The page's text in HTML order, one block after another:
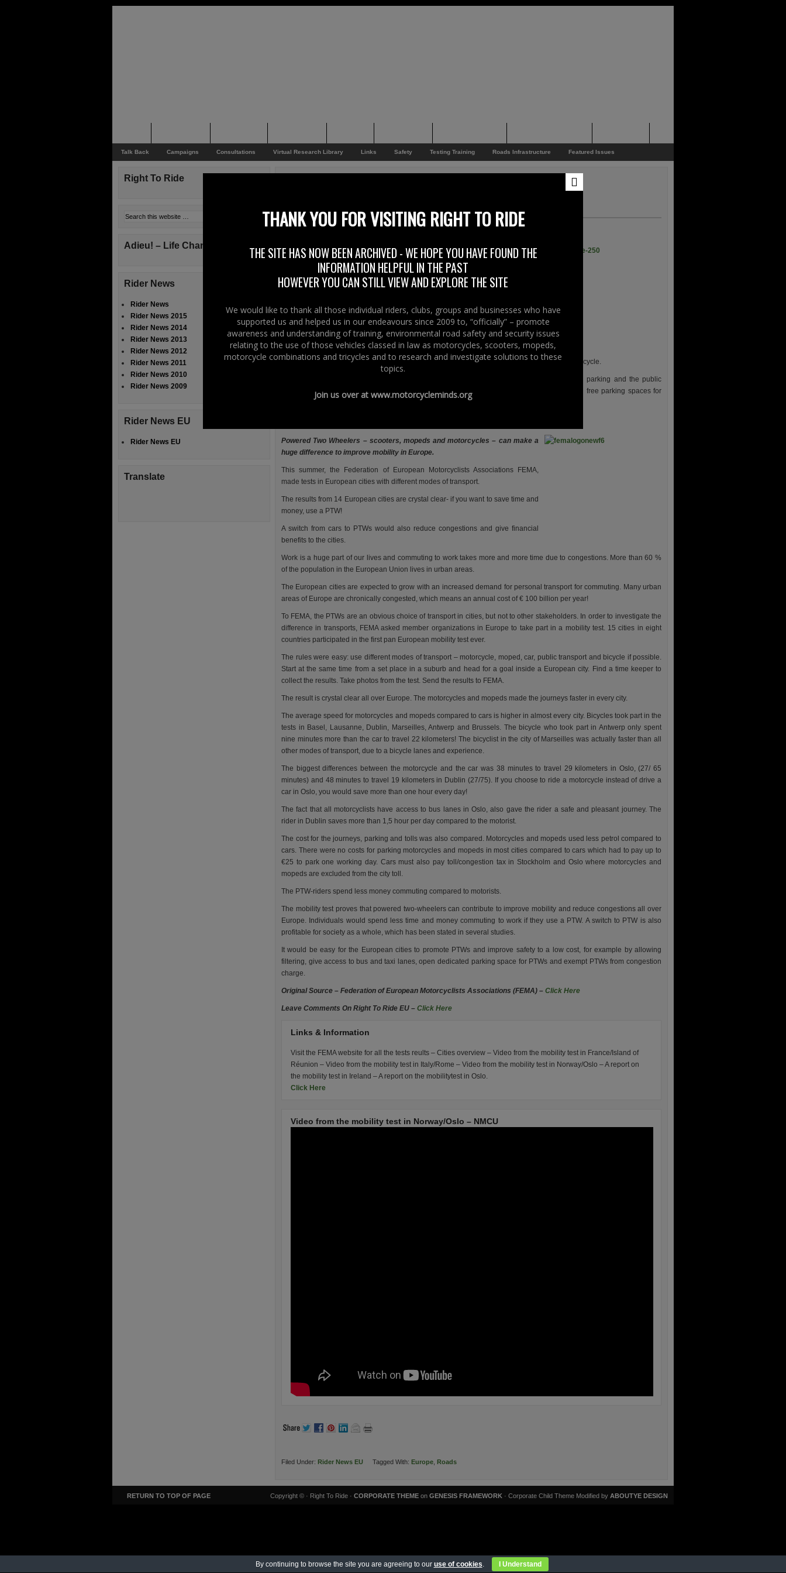
Talk Back Campaigns Consultations Virtual Research Library Links Safety Testing Training Roads Infrastructure Featured Issues
Europe –The Federation of European Motorcyclists Associations FEMA
reports that during the summer they carried out mobility tests in various
European cities using a combination of different modes of transport.
However London as a major European city is not included in this
mobility test which is surprising considering its size.
Right To Ride would have welcomed the opportunity to get Belfast as a
capital city involved with all modes of transport – motorcycle, moped, car, public transport and bicycle.
This in consideration of riders access to bus-lanes, the Network of cycle lanes, car sharing parking and the public
transport network that is being stimulated and promoted and the potential of future dedicated free parking spaces for
riders in Belfast city centre – and we love a challege!
Powered Two Wheelers – scooters, mopeds and motorcycles – can make a
huge difference to improve mobility in Europe.
This summer, the Federation of European Motorcyclists Associations FEMA,
made tests in European cities with different modes of transport.
The results from 14 European cities are crystal clear- if you want to save time and
money, use a PTW!
A switch from cars to PTWs would also reduce congestions and give financial
benefits to the cities.
Work is a huge part of our lives and commuting to work takes more and more time due to congestions. More than 60 %
of the population in the European Union lives in urban areas.
The European cities are expected to grow with an increased demand for personal transport for commuting. Many urban
areas of Europe are chronically congested, which means an annual cost of € 100 billion per year!
To FEMA, the PTWs are an obvious choice of transport in cities, but not to other stakeholders. In order to investigate the
difference in transports, FEMA asked member organizations in Europe to take part in a mobility test. 15 cities in eight
countries participated in the first pan European mobility test ever.
The rules were easy: use different modes of transport – motorcycle, moped, car, public transport and bicycle if possible.
Start at the same time from a set place in a suburb and head for a goal inside a European city. Find a time keeper to
collect the results. Take photos from the test. Send the results to FEMA.
The result is crystal clear all over Europe. The motorcycles and mopeds made the journeys faster in every city.
The average speed for motorcycles and mopeds compared to cars is higher in almost every city. Bicycles took part in the
tests in Basel, Lausanne, Dublin, Marseilles, Antwerp and Brussels. The bicycle who took part in Antwerp only spent
nine minutes more than the car to travel 22 kilometers! The bicyclist in the city of Marseilles was actually faster than all
other modes of transport, due to a bicycle lanes and experience.
The biggest differences between the motorcycle and the car was 38 minutes to travel 29 kilometers in Oslo, (27/ 65
minutes) and 48 minutes to travel 19 kilometers in Dublin (27/75). If you choose to ride a motorcycle instead of drive a
car in Oslo, you would save more than one hour every day!
The fact that all motorcyclists have access to bus lanes in Oslo, also gave the rider a safe and pleasant journey. The
rider in Dublin saves more than 1,5 hour per day compared to the motorist.
The cost for the journeys, parking and tolls was also compared. Motorcycles and mopeds used less petrol compared to
cars. There were no costs for parking motorcycles and mopeds in most cities compared to cars which had to pay up to
€25 to park one working day. Cars must also pay toll/congestion tax in Stockholm and Oslo where motorcycles and
mopeds are excluded from the city toll.
The PTW-riders spend less money commuting compared to motorists.
The mobility test proves that powered two-wheelers can contribute to improve mobility and reduce congestions all over
Europe. Individuals would spend less time and money commuting to work if they use a PTW. A switch to PTW is also
profitable for society as a whole, which has been stated in several studies.
It would be easy for the European cities to promote PTWs and improve safety to a low cost, for example by allowing
filtering, give access to bus and taxi lanes, open dedicated parking space for PTWs and exempt PTWs from congestion
charge.
Original Source – Federation of European Motorcyclists Associations (FEMA) – Click Here
Leave Comments On Right To Ride EU – Click Here
Links & Information
Visit the FEMA website for all the tests reults – Cities overview – Video from the mobility test in France/Island of
Réunion – Video from the mobility test in Italy/Rome – Video from the mobility test in Norway/Oslo – A report on
the mobility test in Ireland – A report on the mobilitytest in Oslo.
Click Here
Video from the mobility test in Norway/Oslo – NMCU
Filed Under: Rider News EU Tagged With: Europe Roads
Right To Ride
Adieu! – Life Changes!
Rider News
Rider News
Rider News 2015
Rider News 2014
Rider News 2013
Rider News 2012
Rider News 2011
Rider News 2010
Rider News 2009
Rider News EU
Rider News EU
Translate
RETURN TO TOP OF PAGE Copyright © · Right To Ride · CORPORATE THEME on GENESIS FRAMEWORK · Corporate Child Theme Modified by ABOUTYE DESIGN
By continuing to browse the site you are agreeing to our use of cookies. I Understand
THANK YOU FOR VISITING RIGHT TO RIDE
THE SITE HAS NOW BEEN ARCHIVED - WE HOPE YOU HAVE FOUND THE
INFORMATION HELPFUL IN THE PAST
HOWEVER YOU CAN STILL VIEW AND EXPLORE THE SITE
We would like to thank all those individual riders, clubs, groups and businesses who have
supported us and helped us in our endeavours since 2009 to, “officially” – promote
awareness and understanding of training, environmental road safety and security issues
relating to the use of those vehicles classed in law as motorcycles, scooters, mopeds,
motorcycle combinations and tricycles and to research and investigate solutions to these
topics.
Join us over at www.motorcycleminds.org